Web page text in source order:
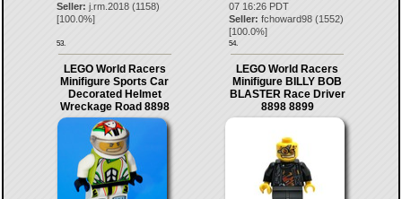
Seller: j.rm.2018(1158)
[100.0%]
53.
07 16:26 PDT
Seller: fchoward98 (1552)
[100.0%]
54.
LEGO World Racers
Minifigure Sports Car
Decorated Helmet
Wreckage Road 8898
LEGO World Racers
Minifigure BILLY BOB
BLASTER Race Driver
8898 8899